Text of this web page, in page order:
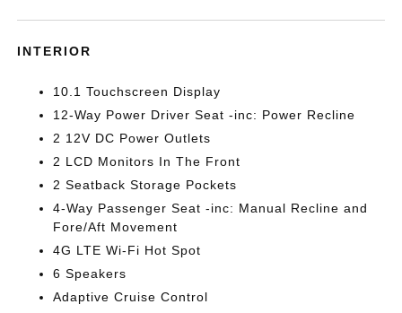
INTERIOR
10.1 Touchscreen Display
12-Way Power Driver Seat -inc: Power Recline
2 12V DC Power Outlets
2 LCD Monitors In The Front
2 Seatback Storage Pockets
4-Way Passenger Seat -inc: Manual Recline and
Fore/Aft Movement
4G LTE Wi-Fi Hot Spot
6 Speakers
Adaptive Cruise Control